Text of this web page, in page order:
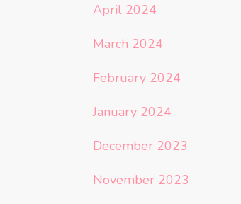
April 2024
March 2024
February 2024
January 2024
December 2023
November 2023